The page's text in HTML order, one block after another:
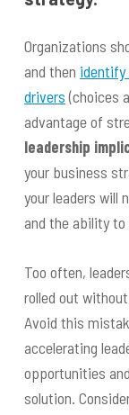
Organizations
and then identify
drivers(choices
advantage of
leadership
your business
your leaders will
and the ability to
Too often,
rolled out
Avoid this
accelerating
opportunities
solution.